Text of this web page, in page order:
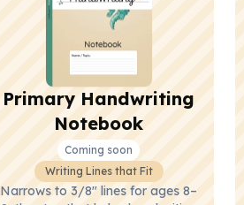
Primary Handwriting
Notebook
Coming soon
Writing Lines that Fit
Narrows to 3/8" lines for ages 8–